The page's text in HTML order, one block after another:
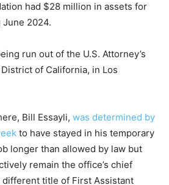
had $28 million in assets for
2024.
run out of the U.S. Attorney’s
of California, in Los
Bill Essayli, was determined by
to have stayed in his temporary
longer than allowed by law but
remain the office’s chief
title of First Assistant